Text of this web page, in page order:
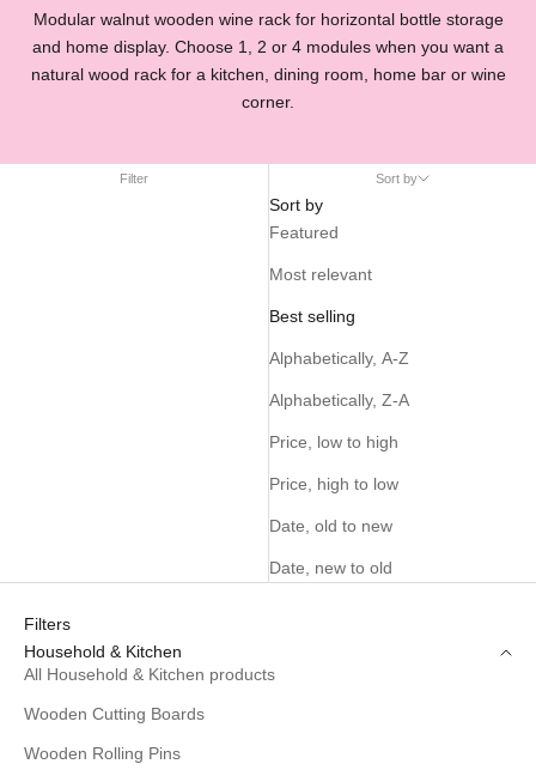
Modular walnut wooden wine rack for horizontal bottle storage
and home display. Choose 1, 2 or 4 modules when you want a
natural wood rack for a kitchen, dining room, home bar or wine
corner.
Filter Sort by
Sort by
Featured
Most relevant
Best selling
Alphabetically, A-Z
Alphabetically, Z-A
Price, low to high
Price, high to low
Date, old to new
Date, new to old
Filters
Household & Kitchen
All Household & Kitchen products
Wooden Cutting Boards
Wooden Rolling Pins